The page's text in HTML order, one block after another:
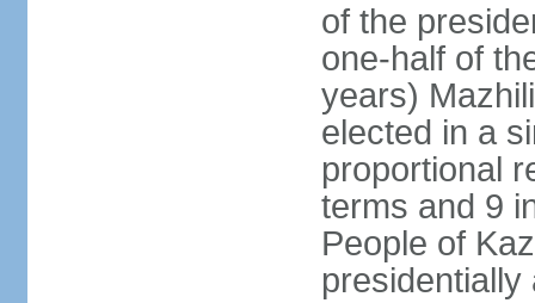
of the
one-half of
years)
elected in a
proportional
terms and 9
People of